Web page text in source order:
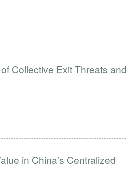
Collective Exit Threats and
in China’s Centralized